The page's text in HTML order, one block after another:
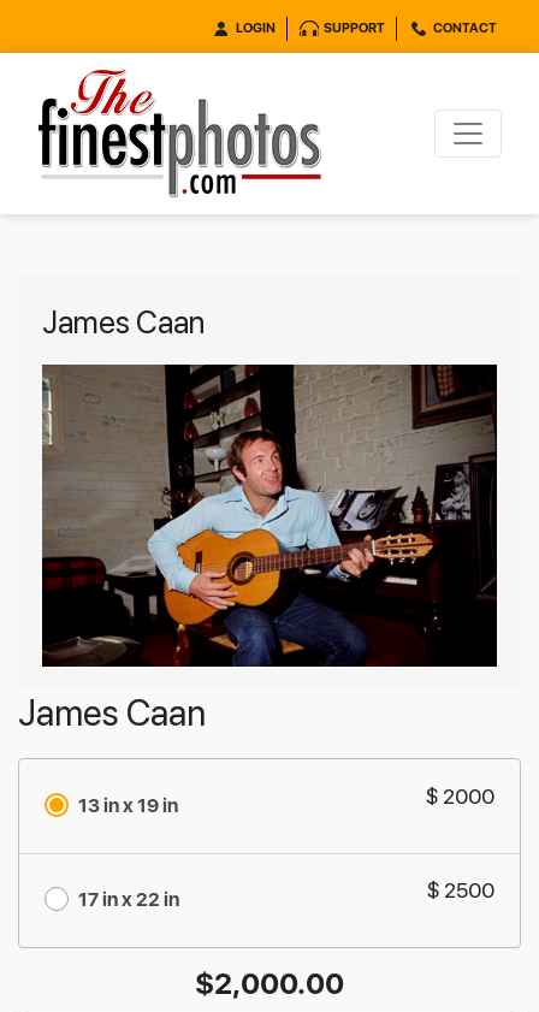
LOGIN SUPPORT CONTACT
James Caan
James Caan
13 in x 19 in $ 2000
17 in x 22 in $ 2500
$2,000.00